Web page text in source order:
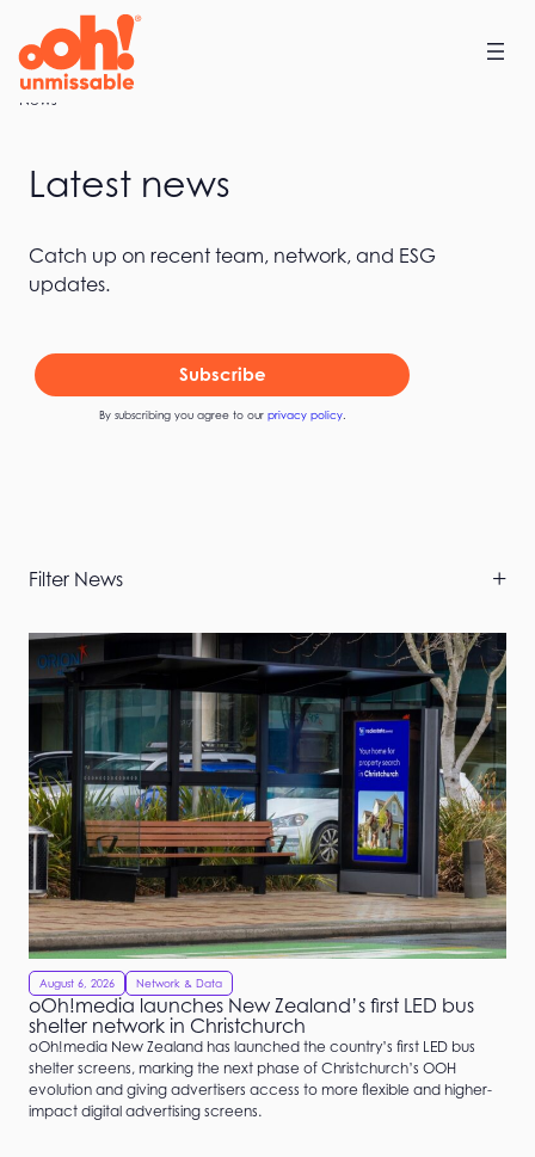
content
Home
News
Latest news
Catch up on recent team, network, and ESG
updates.
Subscribe
By subscribing you agree to our privacy policy.
Skip
Filter News
August 6, 2026 Network & Data
oOh!media launches New Zealand’s first LED bus
shelter network in Christchurch
oOh!media New Zealand has launched the country’s first LED bus
shelter screens, marking the next phase of Christchurch’s OOH
evolution and giving advertisers access to more flexible and higher-
impact digital advertising screens.